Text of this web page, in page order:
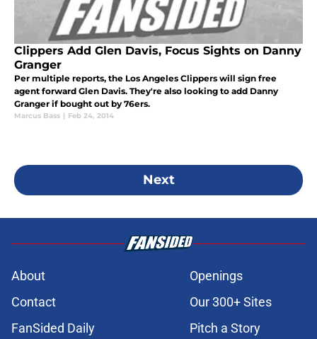
Clippers Add Glen Davis, Focus Sights on Danny
Granger
Per multiple reports, the Los Angeles Clippers will sign free
agent forward Glen Davis. They're also looking to add Danny
Granger if bought out by 76ers.
Marcus Bass | Feb 24, 2014
Next
About
Openings
Contact
Our 300+ Sites
FanSided Daily
Pitch a Story